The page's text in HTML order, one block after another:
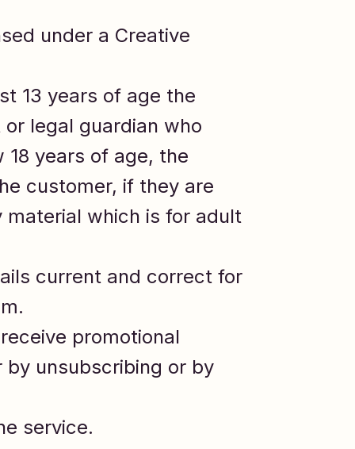
under a Creative
13 years of age the
legal guardian who
years of age, the
customer, if they are
which is for adult
current and correct for
promotional
unsubscribing or by
service.